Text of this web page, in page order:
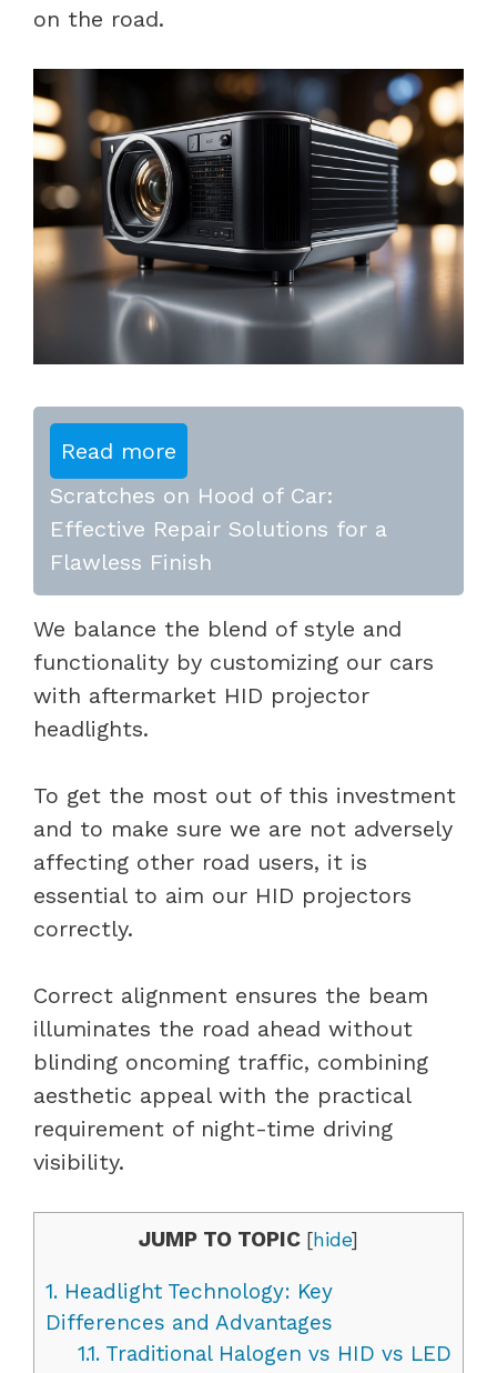
on the road.
Read more
Scratches on Hood of Car:
Effective Repair Solutions for a
Flawless Finish
We balance the blend of style and
functionality by customizing our cars
with aftermarket HID projector
headlights.
To get the most out of this investment
and to make sure we are not adversely
affecting other road users, it is
essential to aim our HID projectors
correctly.
Correct alignment ensures the beam
illuminates the road ahead without
blinding oncoming traffic, combining
aesthetic appeal with the practical
requirement of night-time driving
visibility.
JUMP TO TOPIC [hide]
1. Headlight Technology: Key
Differences and Advantages
1.1.Traditional Halogen vs HID vs LED